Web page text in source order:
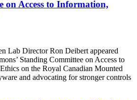
on Access to Information,
Lab Director Ron Deibert appeared
Standing Committee on Access to
on the Royal Canadian Mounted
and advocating for stronger controls